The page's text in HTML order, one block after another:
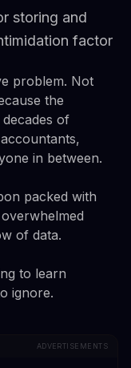
storing and
factor
problem. Not
the
of
in between.
packed with
of data.
to learn
ignore.
ADVERTISEMENTS